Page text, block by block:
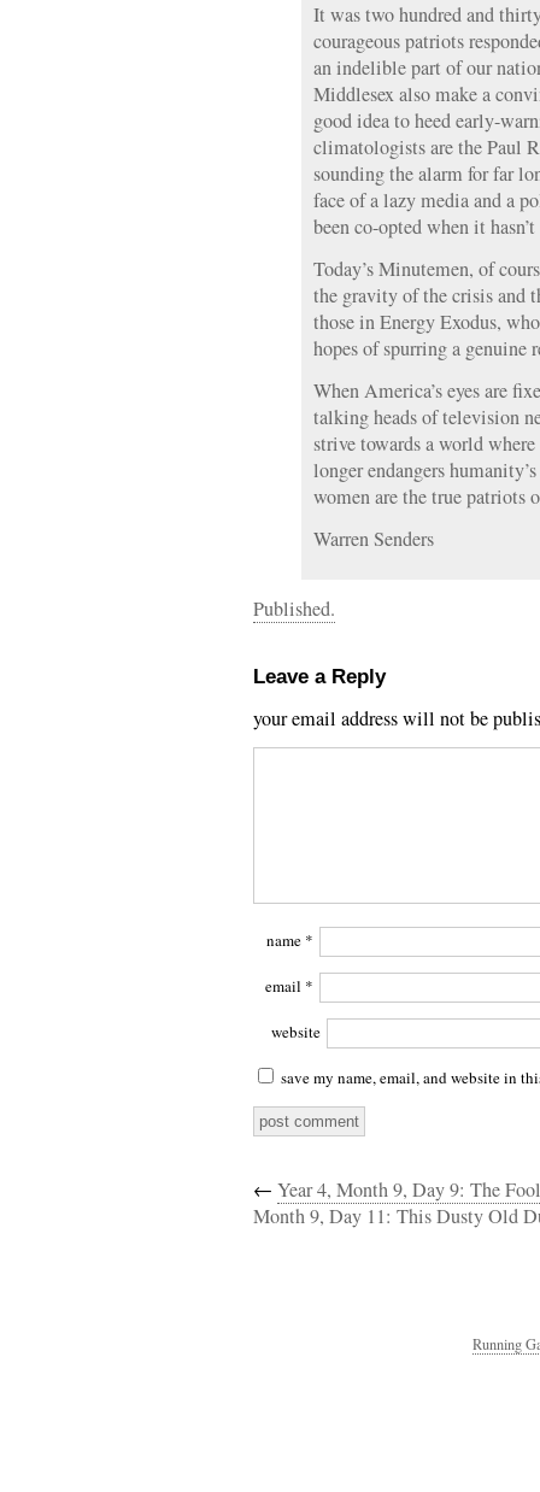
It was two hundred and
courageous patriots
an indelible part of our
Middlesex also make a
good idea to heed early-
climatologists are the Paul
sounding the alarm for far
face of a lazy media and a
been co-opted when it
Today’s Minutemen, of
the gravity of the crisis and
those in Energy Exodus,
hopes of spurring a genuine
When America’s eyes are
talking heads of television
strive towards a world
longer endangers
women are the true patriots
Warren Senders
Published.
Leave a Reply
your email address will not be
name *
email *
website
save my name, email, and website in
← Year 4, Month 9, Day 9: The
Month 9, Day 11: This Dusty Old
Running